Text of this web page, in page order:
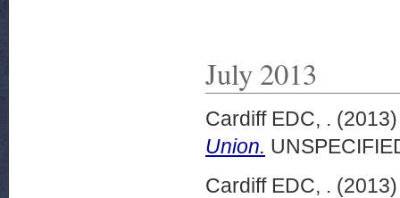
July 2013
Cardiff EDC, .
Union.
Cardiff EDC, .